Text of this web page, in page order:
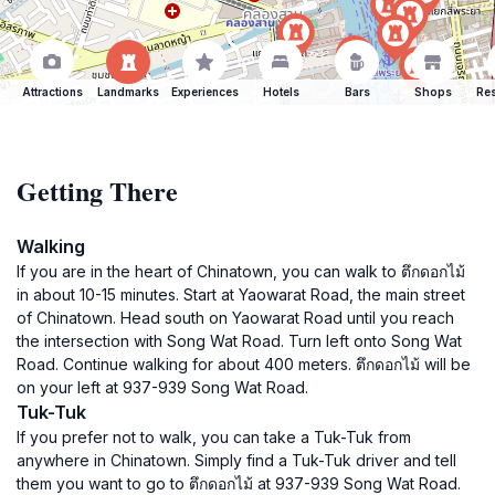
Attractions Landmarks Experiences Hotels Bars Shops
Getting There
Walking
If you are in the heart of Chinatown, you can walk to ตึกดอกไม้
in about 10-15 minutes. Start at Yaowarat Road, the main street
of Chinatown. Head south on Yaowarat Road until you reach
the intersection with Song Wat Road. Turn left onto Song Wat
Road. Continue walking for about 400 meters. ตึกดอกไม้ will be
on your left at 937-939 Song Wat Road.
Tuk-Tuk
If you prefer not to walk, you can take a Tuk-Tuk from
anywhere in Chinatown. Simply find a Tuk-Tuk driver and tell
them you want to go to ตึกดอกไม้ at 937-939 Song Wat Road.